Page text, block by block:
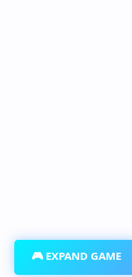
🎮 EXPAND GAME